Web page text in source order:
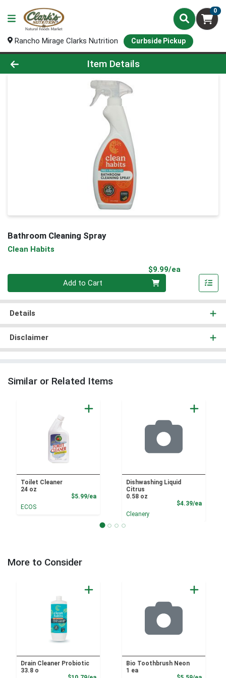
0
Rancho Mirage Clarks Nutrition Curbside Pickup
Product Details Page
Item Details
Bathroom Cleaning Spray
Clean Habits
$9.99/ea
Add to Cart
Details
Disclaimer
Similar or Related Items
Toilet Cleaner
24 oz
$5.99/eaProduct Price
ECOS
Dishwashing Liquid
Citrus
0.58 oz
$4.39/ea
Cleanery
More to Consider
Drain Cleaner Probiotic
33.8 o
Bio Toothbrush Neon
1 ea